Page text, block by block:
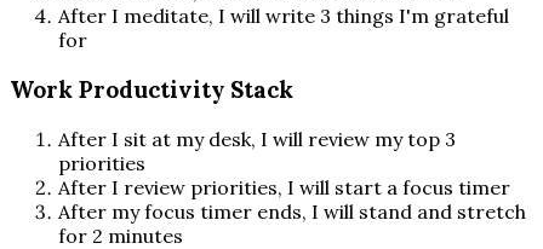
After I meditate, I will write 3 things I'm grateful
for
Work Productivity Stack
After I sit at my desk, I will review my top 3
priorities
After I review priorities, I will start a focus timer
After my focus timer ends, I will stand and stretch
for 2 minutes